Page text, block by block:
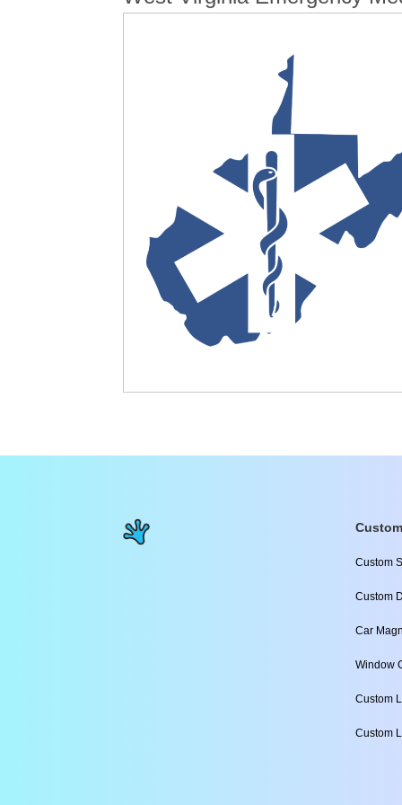
Custom
Custom
Car
Window
Custom
Custom